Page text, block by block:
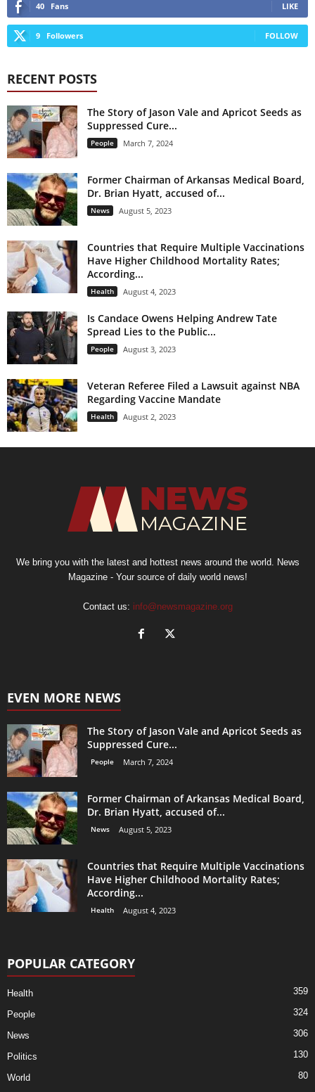
40 Fans LIKE
9 Followers FOLLOW
RECENT POSTS
The Story of Jason Vale and Apricot Seeds as
Suppressed Cure...
People March 7, 2024
Former Chairman of Arkansas Medical Board,
Dr. Brian Hyatt, accused of...
News August 5, 2023
Countries that Require Multiple Vaccinations
Have Higher Childhood Mortality Rates;
According...
Health August 4, 2023
Is Candace Owens Helping Andrew Tate
Spread Lies to the Public...
People August 3, 2023
Veteran Referee Filed a Lawsuit against NBA
Regarding Vaccine Mandate
Health August 2, 2023
We bring you with the latest and hottest news around the world. News
Magazine - Your source of daily world news!
Contact us: info@newsmagazine.org
EVEN MORE NEWS
The Story of Jason Vale and Apricot Seeds as
Suppressed Cure...
People March 7, 2024
Former Chairman of Arkansas Medical Board,
Dr. Brian Hyatt, accused of...
News August 5, 2023
Countries that Require Multiple Vaccinations
Have Higher Childhood Mortality Rates;
According...
Health August 4, 2023
POPULAR CATEGORY
Health 359
People 324
News 306
Politics 130
World
80